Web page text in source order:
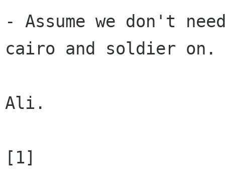
- Assume we don't
cairo and soldier on.
Ali.